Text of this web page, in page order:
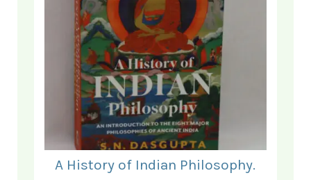
A History of Indian Philosophy.